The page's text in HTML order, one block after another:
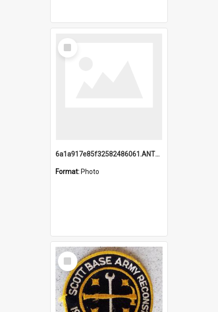
Select
Item
6a1a917e85f32582486061.ANTZ0214_1.mp4
Format: Photo
Select
Item